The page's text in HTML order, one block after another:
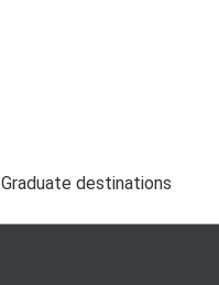
Graduate destinations